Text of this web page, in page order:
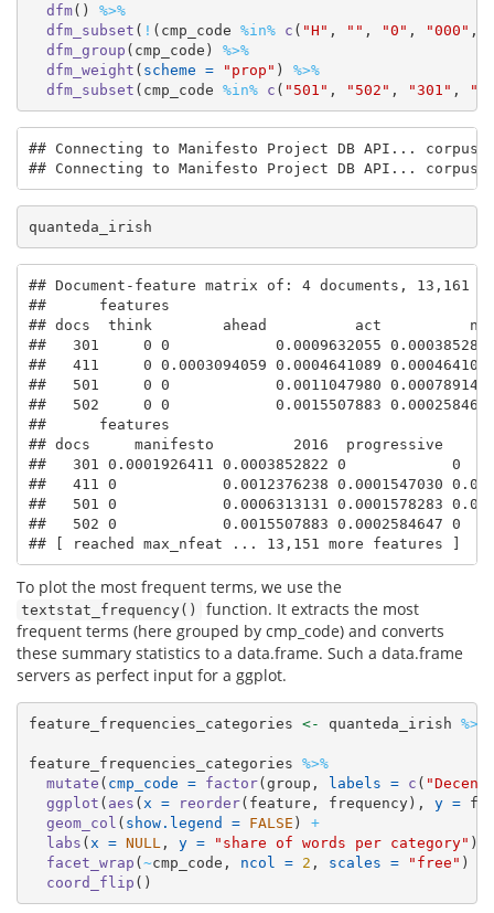
dfm() %>%
dfm_subset ( ! (cmp_code %in% c ( "H" , "" , "0" , "000" ,
dfm_group (cmp_code) %>%
dfm_weight ( scheme = "prop" ) %>%
dfm_subset (cmp_code %in% c ( "501" , "502" , "301" ,
## Connecting to Manifesto Project DB API... corpus
## Connecting to Manifesto Project DB API... corpus
quanteda_irish
## Document-feature matrix of: 4 documents, 13,161
##      features
## docs  think        ahead          act
##   301     0 0            0.0009632055
##   411     0 0.0003094059 0.0004641089
##   501     0 0            0.0011047980
##   502     0 0            0.0015507883
##      features
## docs     manifesto         2016  progressive
##   301 0.0001926411 0.0003852822 0
##   411 0            0.0012376238 0.0001547030
##   501 0            0.0006313131 0.0001578283
##   502 0            0.0015507883
## [ reached max_nfeat ... 13,151 more features ]
To plot the most frequent terms, we use the
textstat_frequency()
function. It extracts the most
frequent terms (here grouped by cmp_code) and converts
these summary statistics to a data.frame. Such a data.frame
servers as perfect input for a ggplot.
feature_frequencies_categories <- quanteda_irish %>%
feature_frequencies_categories %>%
mutate ( cmp_code = factor(group, labels = c (
ggplot ( aes ( x = reorder(feature, frequency), y =
geom_col ( show.legend = FALSE ) +
labs ( x = NULL , y = "share of words per category" )
facet_wrap (~cmp_code, ncol = 2 , scales = "free" )
coord_flip ()